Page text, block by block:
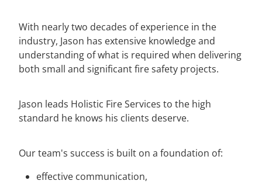
With nearly two decades of experience in the
industry, Jason has extensive knowledge and
understanding of what is required when delivering
both small and significant fire safety projects.
Jason leads Holistic Fire Services to the high
standard he knows his clients deserve.
Our team's success is built on a foundation of:
effective communication,